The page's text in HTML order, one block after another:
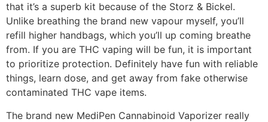
that it’s a superb kit because of the Storz & Bickel.
Unlike breathing the brand new vapour myself, you’ll
refill higher handbags, which you’ll up coming breathe
from. If you are THC vaping will be fun, it is important
to prioritize protection. Definitely have fun with reliable
things, learn dose, and get away from fake otherwise
contaminated THC vape items.
The brand new MediPen Cannabinoid Vaporizer really